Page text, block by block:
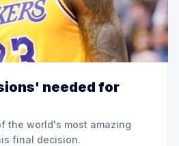
needed for
the world's most amazing
final decision.